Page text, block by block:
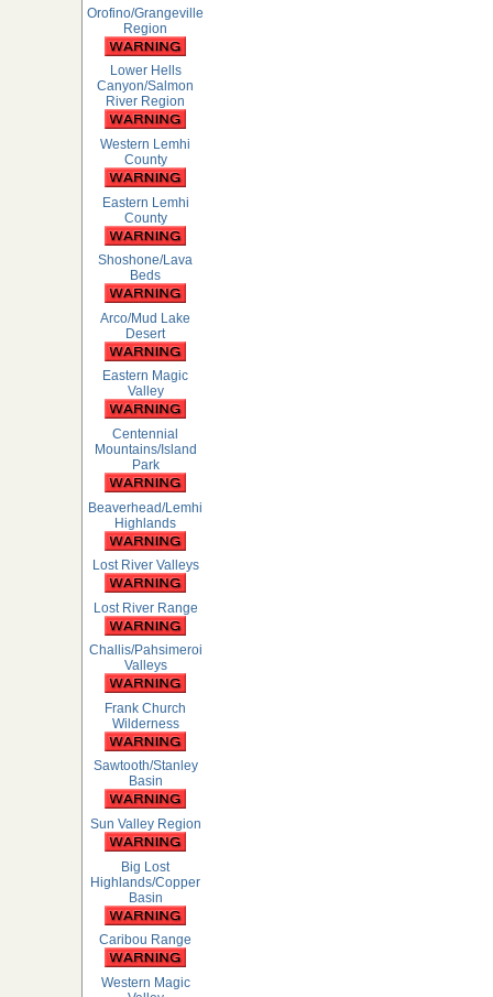
Orofino/Grangeville
Region
Lower Hells
Canyon/Salmon
River Region
Western Lemhi
County
Eastern Lemhi
County
Shoshone/Lava
Beds
Arco/Mud Lake
Desert
Eastern Magic
Valley
Centennial
Mountains/Island
Park
Beaverhead/Lemhi
Highlands
Lost River Valleys
Lost River Range
Challis/Pahsimeroi
Valleys
Frank Church
Wilderness
Sawtooth/Stanley
Basin
Sun Valley Region
Big Lost
Highlands/Copper
Basin
Caribou Range
Western Magic